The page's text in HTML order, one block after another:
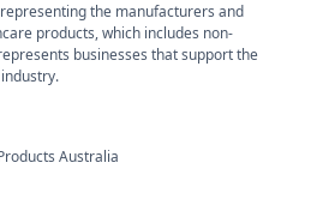
the manufacturers and
products, which includes non-
businesses that support the
Australia